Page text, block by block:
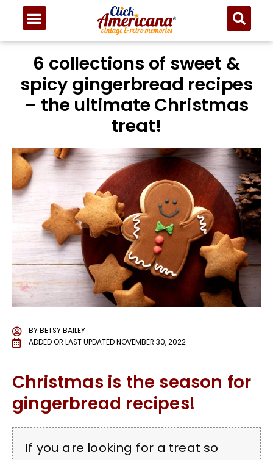
6 collections of sweet &
spicy gingerbread recipes
– the ultimate Christmas
treat!
BYBETSY BAILEY
ADDED OR LAST UPDATEDNOVEMBER 30, 2022
Christmas is the season for
gingerbread recipes!
If you are looking for a treat so